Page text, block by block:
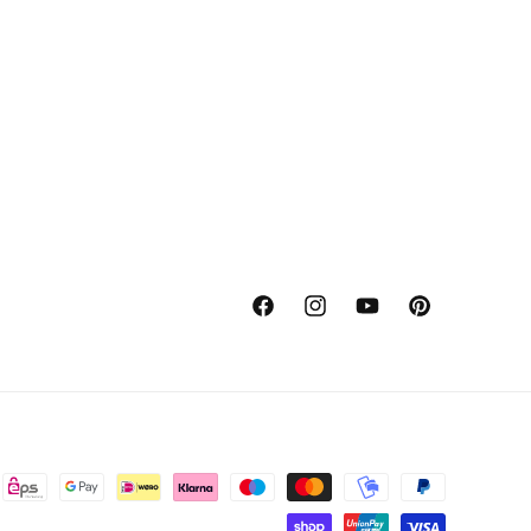
FacebookInstagramYouTubePinterest